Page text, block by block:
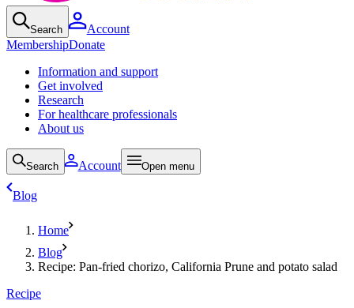
Search
Account
MembershipDonate
Information and support
Get involved
Research
For healthcare professionals
About us
Search Account Open menu
Blog
Home
Blog
Recipe: Pan-fried chorizo, California Prune and potato salad
Recipe